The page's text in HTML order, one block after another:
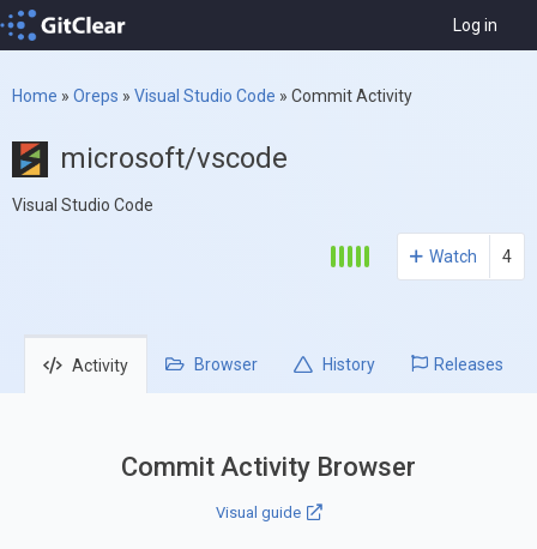
Log in
Home » Oreps » Visual Studio Code » Commit Activity
microsoft/vscode
Visual Studio Code
Watch 4
Activity Browser History Releases
Commit Activity Browser
Visual guide